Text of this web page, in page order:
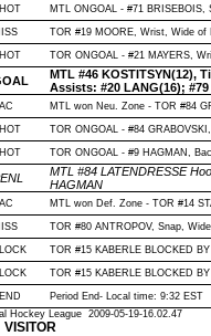
MTL ONGOAL - #71
TOR #19 MOORE, Wrist, Wide
TOR ONGOAL - #21 MAYERS,
MTL #46 KOSTITSYN(12),
Assists: #20 LANG(16); #79
MTL won Neu. Zone - TOR #84
TOR ONGOAL - #84
TOR ONGOAL - #9 HAGMAN,
MTL #84 LATENDRESSE
HAGMAN
MTL won Def. Zone - TOR #14
TOR #80 ANTROPOV, Snap,
TOR #15 KABERLE BLOCKED
TOR #15 KABERLE BLOCKED
Period End- Local time: 9:32 EST
Hockey League 2009-05-19-16.02.47
VISITOR